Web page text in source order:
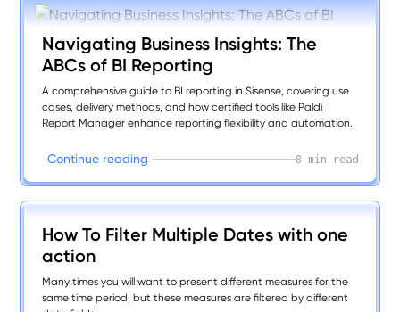
Navigating Business Insights: The
ABCs of BI Reporting
A comprehensive guide to BI reporting in Sisense, covering use
cases, delivery methods, and how certified tools like Paldi
Report Manager enhance reporting flexibility and automation.
Continue reading 8 min read
How To Filter Multiple Dates with one
action
Many times you will want to present different measures for the
same time period, but these measures are filtered by different